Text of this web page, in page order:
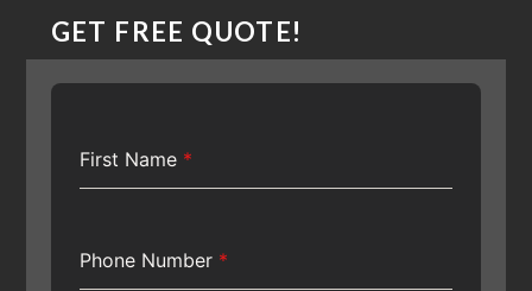
GET FREE QUOTE!
First Name *
Phone Number *